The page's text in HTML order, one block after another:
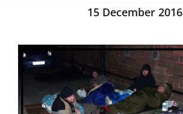
15 December 2016